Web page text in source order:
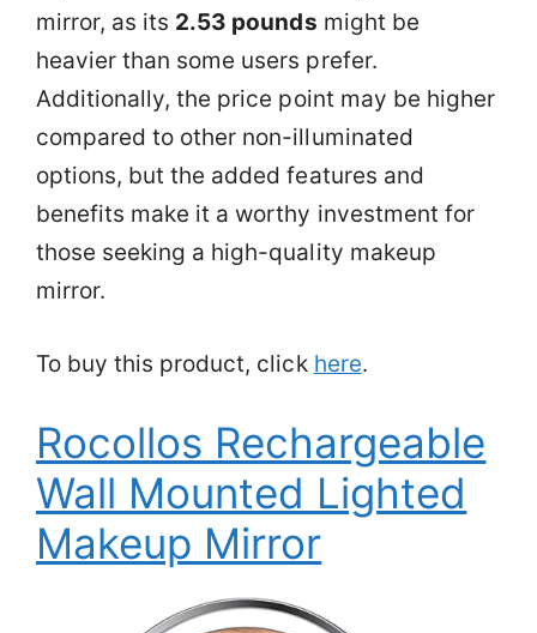
mirror, as its 2.53 pounds might be
heavier than some users prefer.
Additionally, the price point may be higher
compared to other non-illuminated
options, but the added features and
benefits make it a worthy investment for
those seeking a high-quality makeup
mirror.
To buy this product, click here.
Rocollos Rechargeable
Wall Mounted Lighted
Makeup Mirror